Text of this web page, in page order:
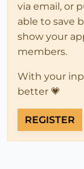
via email, or
able to save
show your
members.
With your
better 💗
REGISTER